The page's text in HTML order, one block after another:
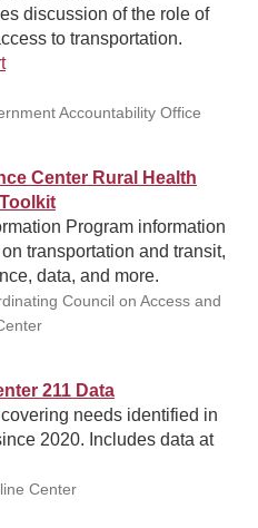
discussion of the role of
to transportation.
Accountability Office
Center Rural Health
Program information
transportation and transit,
data, and more.
Council on Access and
211 Data
needs identified in
2020. Includes data at
Center